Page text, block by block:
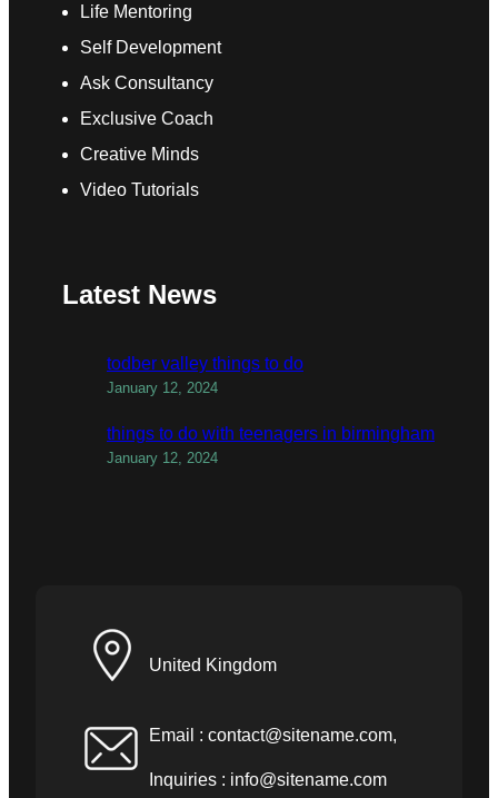
Life Mentoring
Self Development
Ask Consultancy
Exclusive Coach
Creative Minds
Video Tutorials
Latest News
todber valley things to do
January 12, 2024
things to do with teenagers in birmingham
January 12, 2024
United Kingdom
Email : contact@sitename.com,
Inquiries : info@sitename.com